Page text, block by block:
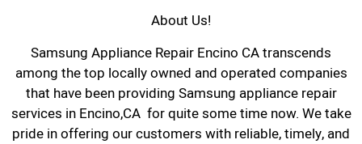
About Us!
Samsung Appliance Repair Encino CA transcends
among the top locally owned and operated companies
that have been providing Samsung appliance repair
services in Encino,CA for quite some time now. We take
pride in offering our customers with reliable, timely, and